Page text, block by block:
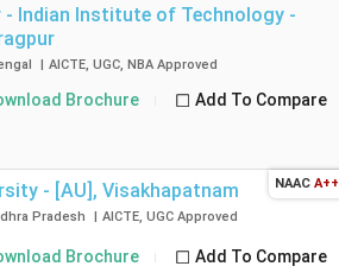
- Indian Institute of Technology -
| AICTE, UGC, NBA Approved
Brochure Add To Compare
- [AU] , Visakhapatnam
Pradesh | AICTE, UGC Approved
Brochure Add To Compare
NAAC A++